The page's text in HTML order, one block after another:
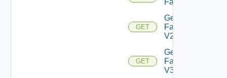
GET
Get
Farm
V2
GET
Get
Farm
V3